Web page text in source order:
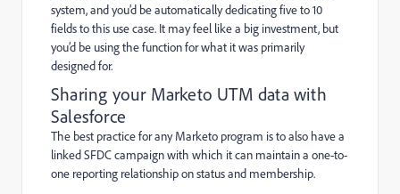
system, and you’d be automatically dedicating five to 10
fields to this use case. It may feel like a big investment, but
you’d be using the function for what it was primarily
designed for.
Sharing your Marketo UTM data with
Salesforce
The best practice for any Marketo program is to also have a
linked SFDC campaign with which it can maintain a one-to-
one reporting relationship on status and membership.